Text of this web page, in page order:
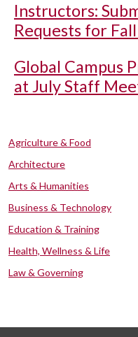
Instructors:
Requests for
Global Campus
at July Staff
Agriculture & Food
Architecture
Arts & Humanities
Business & Technology
Education & Training
Health, Wellness & Life
Law & Governing